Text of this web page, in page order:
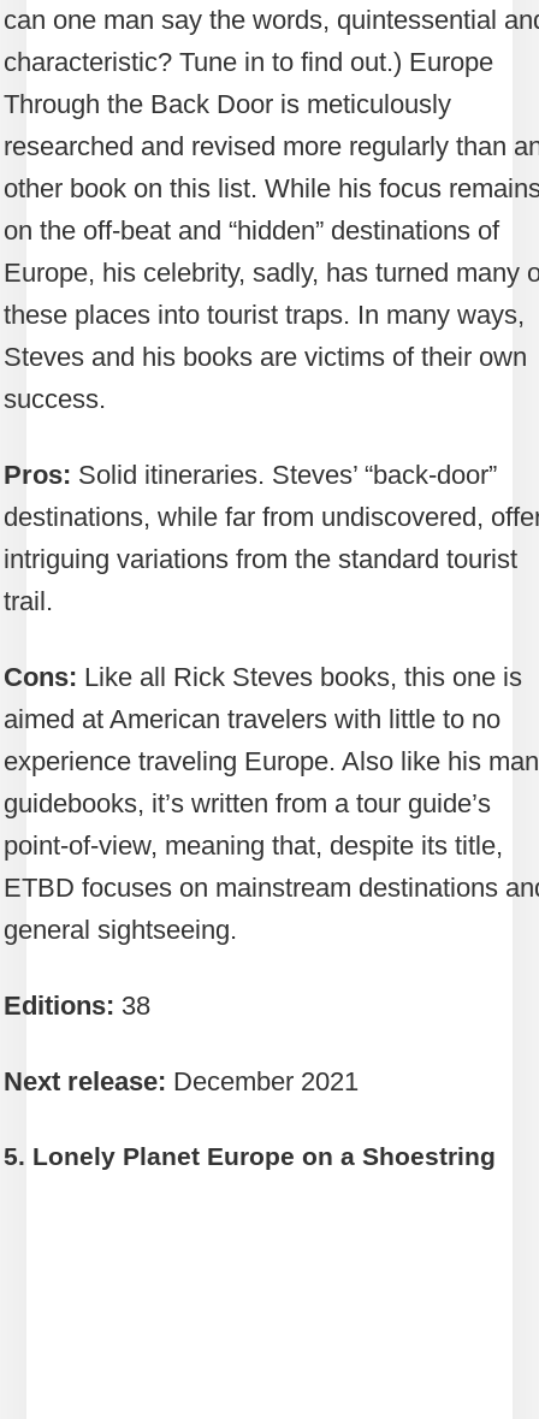
can one man say the words, quintessential
characteristic? Tune in to find out.) Europe
Through the Back Door is meticulously
researched and revised more regularly than
other book on this list. While his focus
on the off-beat and “hidden” destinations of
Europe, his celebrity, sadly, has turned many
these places into tourist traps. In many ways,
Steves and his books are victims of their own
success.
Pros: Solid itineraries. Steves’ “back-door”
destinations, while far from undiscovered,
intriguing variations from the standard tourist
trail.
Cons: Like all Rick Steves books, this one is
aimed at American travelers with little to no
experience traveling Europe. Also like his
guidebooks, it’s written from a tour guide’s
point-of-view, meaning that, despite its title,
ETBD focuses on mainstream destinations
general sightseeing.
Editions: 38
Next release: December 2021
5. Lonely Planet Europe on a Shoestring